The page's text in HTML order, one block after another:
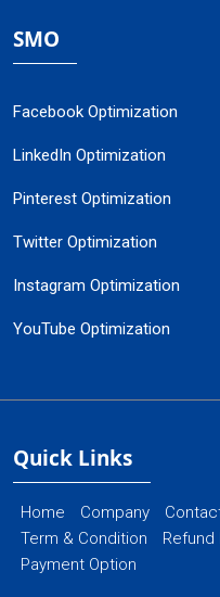
SMO
Facebook Optimization
LinkedIn Optimization
Pinterest Optimization
Twitter Optimization
Instagram Optimization
YouTube Optimization
Quick Links
Home Company
Term & Condition
Refund
Payment Option